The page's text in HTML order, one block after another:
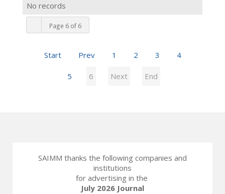
Page 6 of 6
Start Prev 1 2 3 4
5 6 Next End
No records
SAIMM thanks the following companies and
institutions
for advertising in the
July 2026 Journal